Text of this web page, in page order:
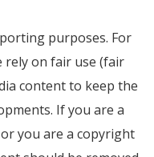
purposes. For
rely on fair use (fair
content to keep the
If you are a
you are a copyright